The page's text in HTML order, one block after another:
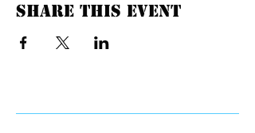
Share this event